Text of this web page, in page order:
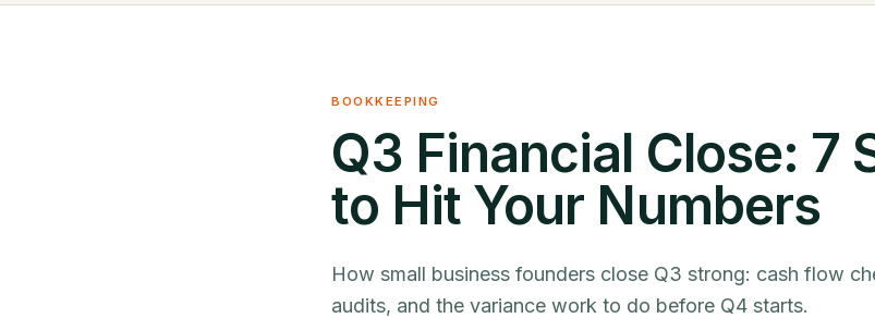
BOOKKEEPING
Q3 Financial Close: 7
to Hit Your Numbers
How small business founders close Q3 strong: cash flow
audits, and the variance work to do before Q4 starts.